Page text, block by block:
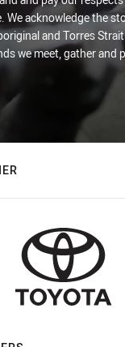
We acknowledge the
and Torres
we meet, gather and